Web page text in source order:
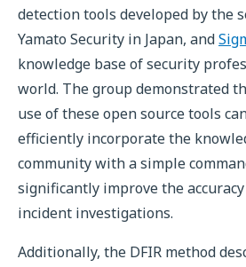
detection tools developed by the
Yamato Security in Japan, and
knowledge base of security
world. The group demonstrated
use of these open source tools
efficiently incorporate the
community with a simple
significantly improve the
incident investigations.
Additionally, the DFIR method